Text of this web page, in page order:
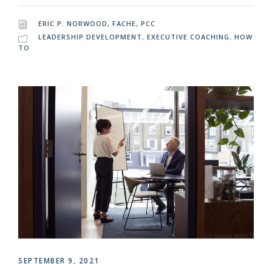
ERIC P. NORWOOD, FACHE, PCC
LEADERSHIP DEVELOPMENT, EXECUTIVE COACHING, HOW
TO
SEPTEMBER 9, 2021